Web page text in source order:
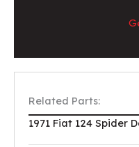
Related Parts:
1971 Fiat 124 Spider